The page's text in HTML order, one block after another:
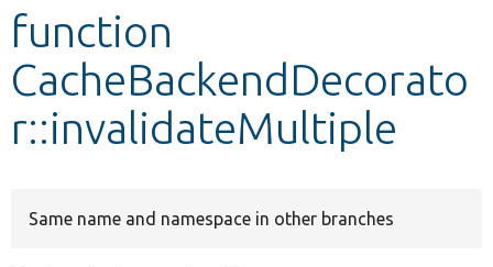
Develop for Drupal
function
CacheBackendDecorato
r::invalidateMultiple
Same name and namespace in other branches